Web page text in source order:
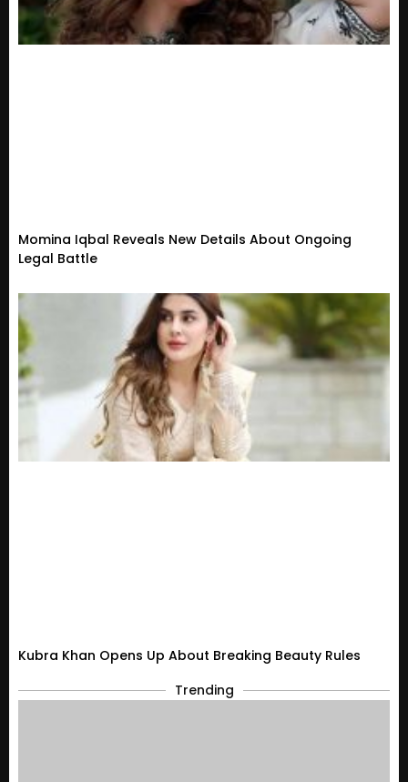
Momina Iqbal Reveals New Details About Ongoing
Legal Battle
Kubra Khan Opens Up About Breaking Beauty Rules
Trending